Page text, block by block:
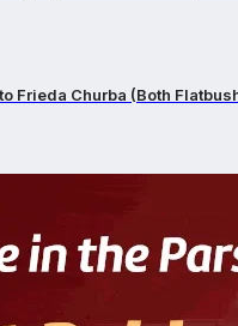
Frieda Churba (Both